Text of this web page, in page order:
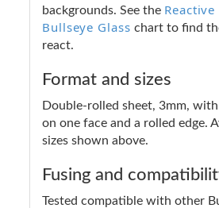
backgrounds. See the
Bullseye Glass chart to find
react.
Format and sizes
Double-rolled sheet, 3mm,
on one face and a rolled edge.
sizes shown above.
Fusing and
Tested compatible with other